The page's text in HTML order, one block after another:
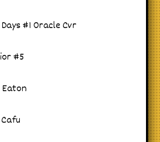
#1 Oracle Cvr
#5